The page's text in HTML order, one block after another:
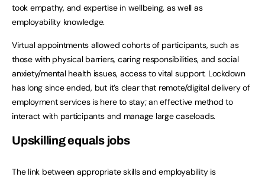
took empathy, and expertise in wellbeing, as well as
employability knowledge.
Virtual appointments allowed cohorts of participants, such as
those with physical barriers, caring responsibilities, and social
anxiety/mental health issues, access to vital support. Lockdown
has long since ended, but it’s clear that remote/digital delivery of
employment services is here to stay; an effective method to
interact with participants and manage large caseloads.
Upskilling equals jobs
The link between appropriate skills and employability is